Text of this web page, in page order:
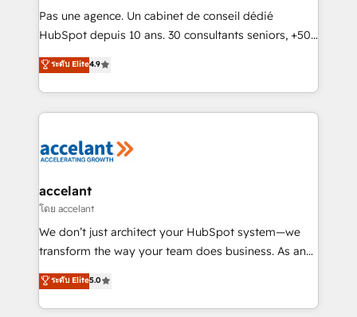
Canada, Germany, France, Belgium, Singapore, and
South Africa. Certified compliant with ISO/IEC
international offices and 175+ employees.
Pas une agence. Un cabinet de conseil dédié
HubSpot depuis 10 ans. 30 consultants seniors, +500
clients, un ROI mesurable. Notre mission : faire de
HubSpot un vrai levier de performance pour votre
organisation. Cela passe par la compréhension de
vos processus, la fiabilisation de vos données et
la plateforme. Nos domaines d'intervention : -
& reprise de données - Stratégie RevOps &
alignement Marketing / Sales - Data, reporting &
tableaux de bord - Onboarding, audit &
optimisation - Intégrations métiers (ERP, téléphonie,
changement Nous intervenons auprès des PME, ETI
et grandes entreprises en France et à l'international,
ระดับ Elite4.9
accelant
โดย accelant
We don’t just architect your HubSpot system—we
transform the way your team does business. As an
Elite HubSpot Solutions Partner, we specialize in
creating tailored, end-to-end CRM solutions that
accelerate growth, improve operational efficiency,
ระดับ Elite5.0